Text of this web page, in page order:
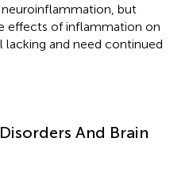
but
effects of inflammation on
lacking and need continued
And Brain